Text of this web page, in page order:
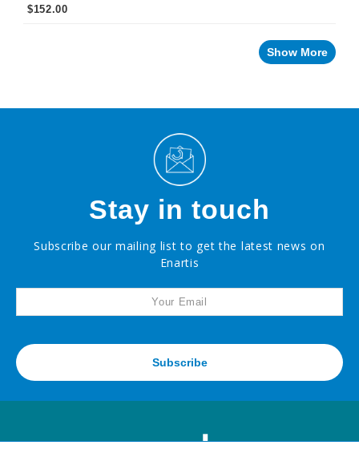
$152.00
Show More
Stay in touch
Subscribe our mailing list to get the latest news on
Enartis
Subscribe